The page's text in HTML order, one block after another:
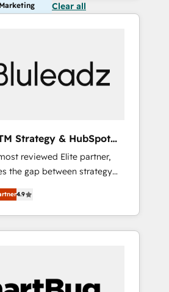
Clear all
Strategy & HubSpot
reviewed Elite partner,
the gap between strategy
Operating System (GTM
leadership and engineer a
predictable revenue
"accelerating a mess." ⚙️
4.9